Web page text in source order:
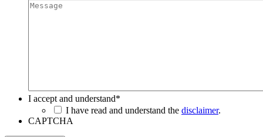
I accept and understand*
I have read and understand the disclaimer.
CAPTCHA